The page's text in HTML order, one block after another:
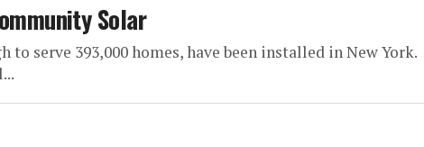
Solar
serve 393,000 homes, have been installed in New York.